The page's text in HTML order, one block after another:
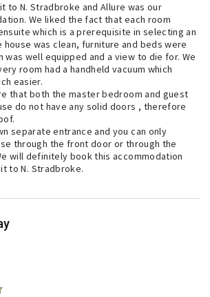
to N. Stradbroke and Allure was our
We liked the fact that each room
which is a prerequisite in selecting an
house was clean, furniture and beds were
well equipped and a view to die for. We
room had a handheld vacuum which
easier.
that both the master bedroom and guest
do not have any solid doors , therefore
separate entrance and you can only
through the front door or through the
will definitely book this accommodation
to N. Stradbroke.